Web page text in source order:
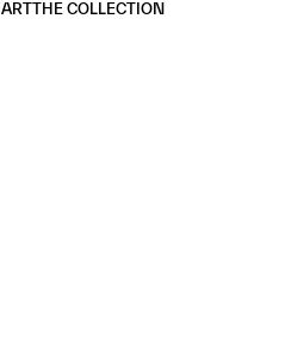
ARTTHE COLLECTION